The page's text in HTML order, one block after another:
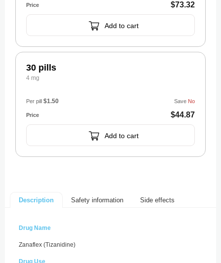
$73.32
Add to cart
30 pills
4 mg
$44.87
Save No
Per pill $1.50
Add to cart
Description Safety information Side effects
Drug Name
Zanaflex (Tizanidine)
Drug Use